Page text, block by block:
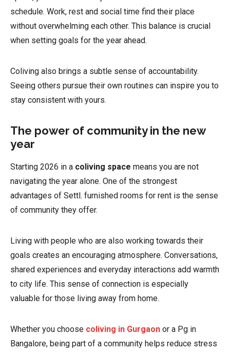
schedule. Work, rest and social time find their place
without overwhelming each other. This balance is crucial
when setting goals for the year ahead.
Coliving also brings a subtle sense of accountability.
Seeing others pursue their own routines can inspire you to
stay consistent with yours.
The power of community in the new
year
Starting 2026 in a coliving space means you are not
navigating the year alone. One of the strongest
advantages of Settl. furnished rooms for rent is the sense
of community they offer.
Living with people who are also working towards their
goals creates an encouraging atmosphere. Conversations,
shared experiences and everyday interactions add warmth
to city life. This sense of connection is especially
valuable for those living away from home.
Whether you choose coliving in Gurgaon or a Pg in
Bangalore, being part of a community helps reduce stress